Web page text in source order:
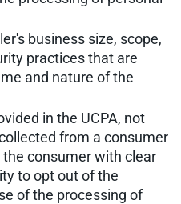
business size, scope,
practices that are
and nature of the
in the UCPA, not
from a consumer
consumer with clear
to opt out of the
of the processing of